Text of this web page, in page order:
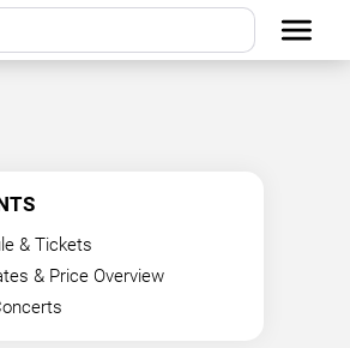
& Tickets
& Price Overview